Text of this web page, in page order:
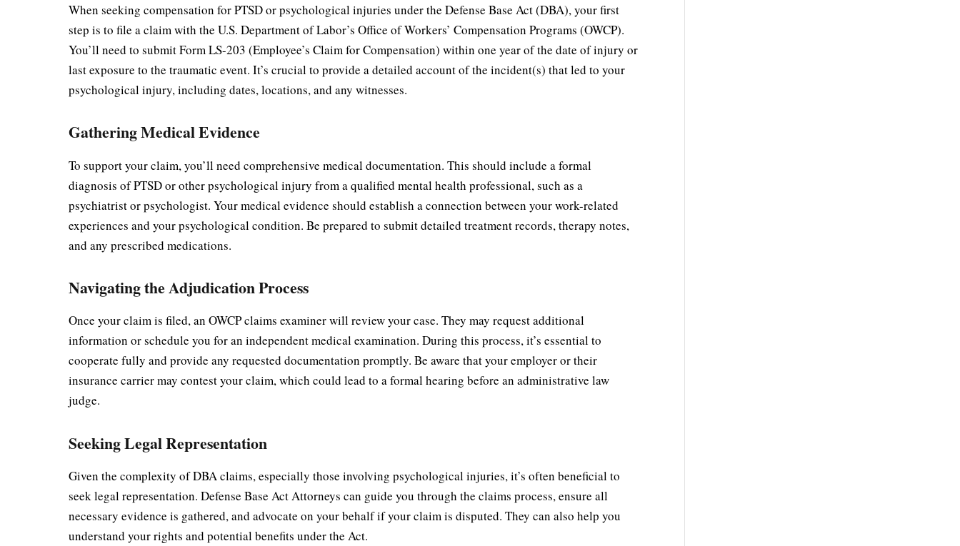
When seeking compensation for PTSD or psychological injuries under the Defense Base Act (DBA), your first
step is to file a claim with the U.S. Department of Labor’s Office of Workers’ Compensation Programs (OWCP).
You’ll need to submit Form LS-203 (Employee’s Claim for Compensation) within one year of the date of injury or
last exposure to the traumatic event. It’s crucial to provide a detailed account of the incident(s) that led to your
psychological injury, including dates, locations, and any witnesses.
Gathering Medical Evidence
To support your claim, you’ll need comprehensive medical documentation. This should include a formal
diagnosis of PTSD or other psychological injury from a qualified mental health professional, such as a
psychiatrist or psychologist. Your medical evidence should establish a connection between your work-related
experiences and your psychological condition. Be prepared to submit detailed treatment records, therapy notes,
and any prescribed medications.
Navigating the Adjudication Process
Once your claim is filed, an OWCP claims examiner will review your case. They may request additional
information or schedule you for an independent medical examination. During this process, it’s essential to
cooperate fully and provide any requested documentation promptly. Be aware that your employer or their
insurance carrier may contest your claim, which could lead to a formal hearing before an administrative law
judge.
Seeking Legal Representation
Given the complexity of DBA claims, especially those involving psychological injuries, it’s often beneficial to
seek legal representation. Defense Base Act Attorneys can guide you through the claims process, ensure all
necessary evidence is gathered, and advocate on your behalf if your claim is disputed. They can also help you
understand your rights and potential benefits under the Act.